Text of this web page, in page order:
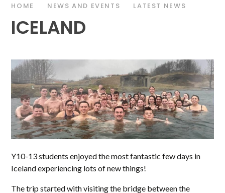
HOME NEWS AND EVENTS LATEST NEWS
ICELAND
Y10-13 students enjoyed the most fantastic few days in
Iceland experiencing lots of new things!
The trip started with visiting the bridge between the